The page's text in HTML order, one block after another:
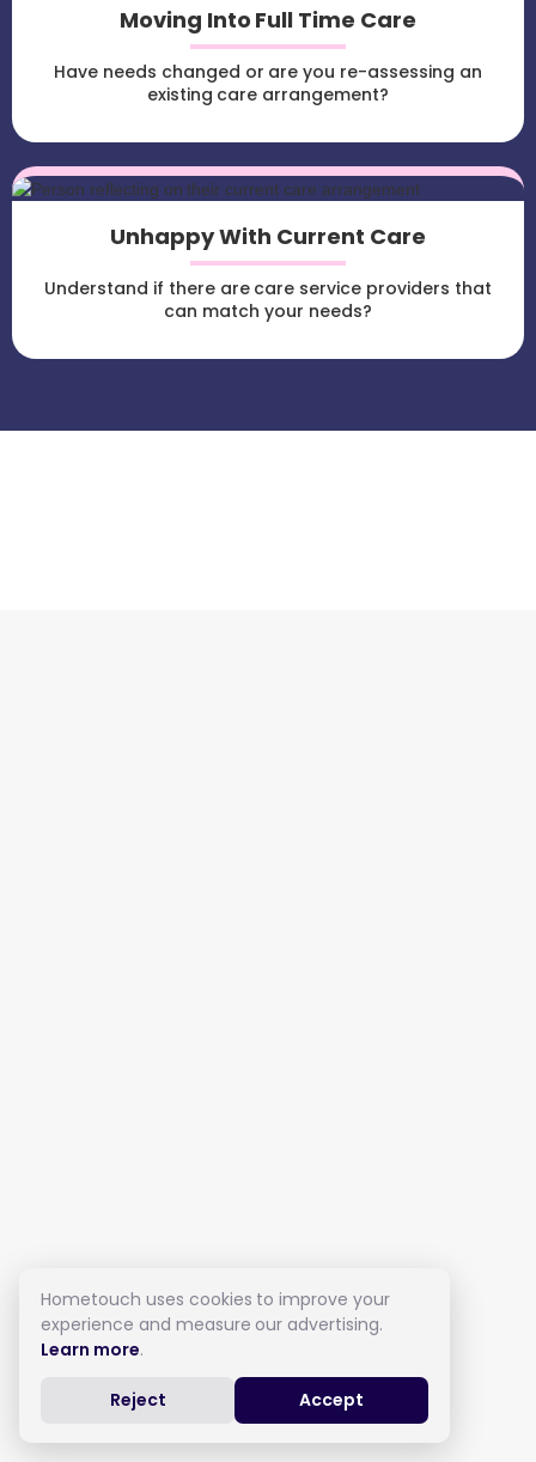
Moving Into Full Time Care
Have needs changed or are you re-assessing an
existing care arrangement?
Unhappy With Current Care
Understand if there are care service providers that
can match your needs?
Hometouch uses cookies to improve your
experience and measure our advertising.
Learn more.
Reject Accept